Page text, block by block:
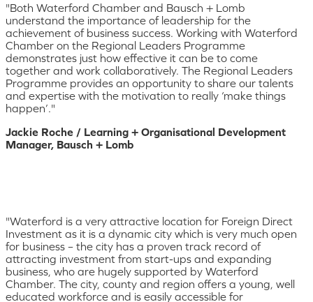
"Both Waterford Chamber and Bausch + Lomb
understand the importance of leadership for the
achievement of business success. Working with Waterford
Chamber on the Regional Leaders Programme
demonstrates just how effective it can be to come
together and work collaboratively. The Regional Leaders
Programme provides an opportunity to share our talents
and expertise with the motivation to really ‘make things
happen’."
Jackie Roche / Learning + Organisational Development
Manager, Bausch + Lomb
"Waterford is a very attractive location for Foreign Direct
Investment as it is a dynamic city which is very much open
for business – the city has a proven track record of
attracting investment from start-ups and expanding
business, who are hugely supported by Waterford
Chamber. The city, county and region offers a young, well
educated workforce and is easily accessible for